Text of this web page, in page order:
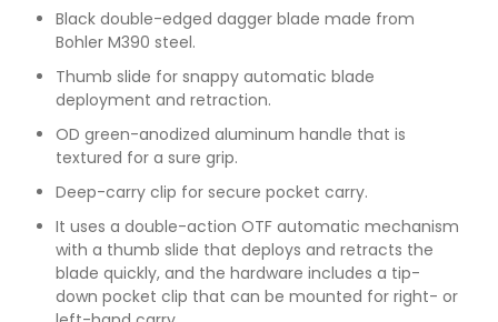
Black double-edged dagger blade made from
Bohler M390 steel.
Thumb slide for snappy automatic blade
deployment and retraction.
OD green-anodized aluminum handle that is
textured for a sure grip.
Deep-carry clip for secure pocket carry.
It uses a double-action OTF automatic mechanism
with a thumb slide that deploys and retracts the
blade quickly, and the hardware includes a tip-
down pocket clip that can be mounted for right- or